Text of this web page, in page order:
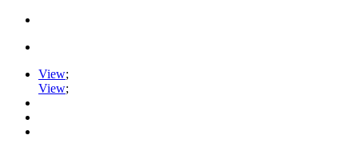
View;
View;